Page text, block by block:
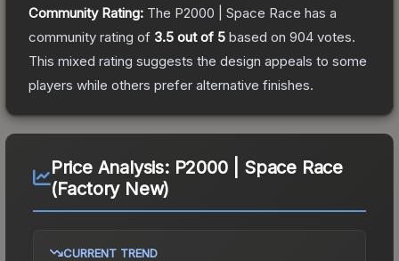
Community Rating: The P2000 | Space Race has a
community rating of 3.5 out of 5 based on 904 votes.
This mixed rating suggests the design appeals to some
players while others prefer alternative finishes.
Price Analysis: P2000 | Space Race
(Factory New)
CURRENT TREND